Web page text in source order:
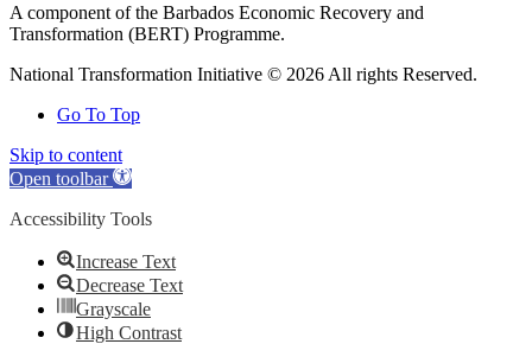
A component of the Barbados Economic Recovery and
Transformation (BERT) Programme.
National Transformation Initiative © 2026 All rights Reserved.
Go To Top
Skip to content
Open toolbar
Accessibility Tools
Increase Text
Decrease Text
Grayscale
High Contrast